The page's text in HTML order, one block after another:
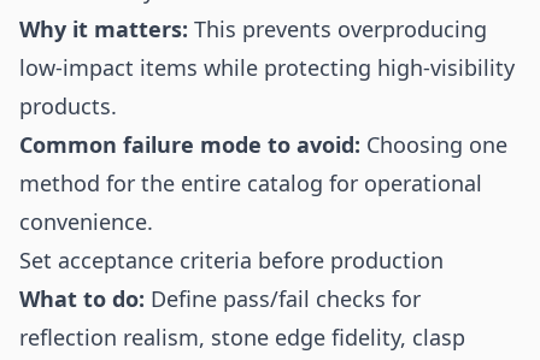
Why it matters: This prevents overproducing
low-impact items while protecting high-visibility
products.
Common failure mode to avoid: Choosing one
method for the entire catalog for operational
convenience.
Set acceptance criteria before production
What to do: Define pass/fail checks for
reflection realism, stone edge fidelity, clasp